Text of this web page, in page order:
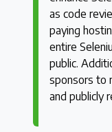
as code
paying
entire
public.
sponsors to
and publicly